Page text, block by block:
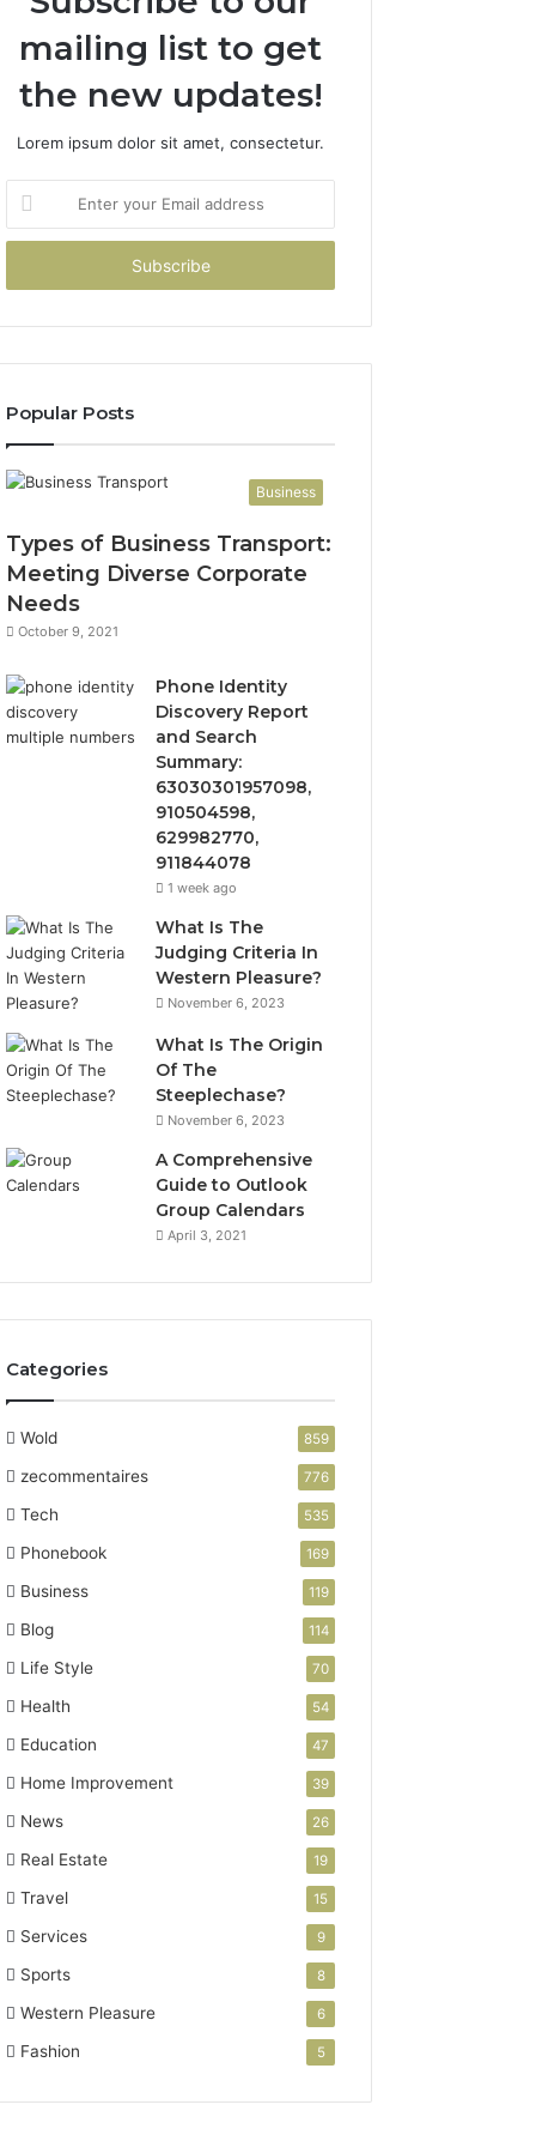
mailing list to get
the new updates!
Lorem ipsum dolor sit amet, consectetur.
your
Email
Popular Posts
Business
Types of Business Transport:
Meeting Diverse Corporate
Needs
October 9, 2021
Phone Identity
Discovery Report
and Search
Summary:
63030301957098,
910504598,
629982770,
911844078
1 week ago
What Is The
Judging Criteria In
Western Pleasure?
November 6, 2023
What Is The Origin
Of The
Steeplechase?
November 6, 2023
A Comprehensive
Guide to Outlook
Group Calendars
April 3, 2021
Categories
Wold 859
zecommentaires 776
Tech 535
Phonebook 169
Business 119
Blog 114
Life Style 70
Health 54
Education 47
Home Improvement 39
News 26
Real Estate 19
Travel 15
Services 9
Sports 8
Western Pleasure 6
Fashion 5